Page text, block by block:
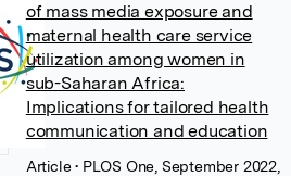
of mass media exposure and
maternal health care service
utilization among women in
sub-Saharan Africa:
Implications for tailored health
communication and education
Article• PLOS One, September 2022,